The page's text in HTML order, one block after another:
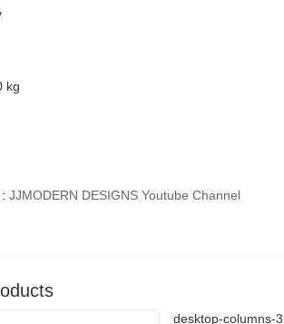
kg
JJMODERN DESIGNS Youtube Channel
desktop-columns-